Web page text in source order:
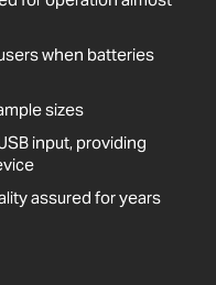
when batteries
sizes
input, providing
assured for years